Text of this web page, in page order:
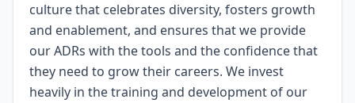
culture that celebrates diversity, fosters growth
and enablement, and ensures that we provide
our ADRs with the tools and the confidence that
they need to grow their careers. We invest
heavily in the training and development of our